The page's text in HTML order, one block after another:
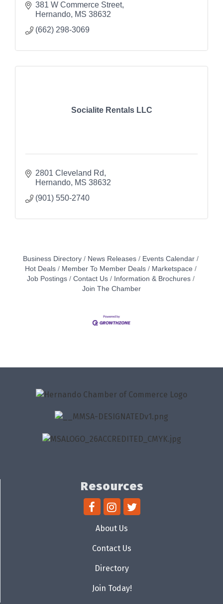
381 W Commerce Street
Hernando MS 38632
(662) 298-3069
Socialite Rentals LLC
2801 Cleveland Rd
Hernando MS 38632
(901) 550-2740
Business Directory News Releases
Events Calendar
Hot Deals
Member To Member Deals
Marketspace
Job Postings
Contact Us
Information & Brochures
Join The Chamber
Resources
About Us
Contact Us
Directory
Join Today!